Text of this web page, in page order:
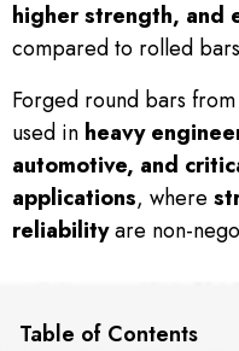
higher strength, and
compared to rolled
Forged round bars
used in heavy
automotive, and
applications, where
reliabilityare non-
Table of Contents